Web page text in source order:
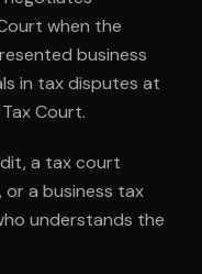
when the
business
in tax disputes at
Court.
a tax court
a business tax
understands the